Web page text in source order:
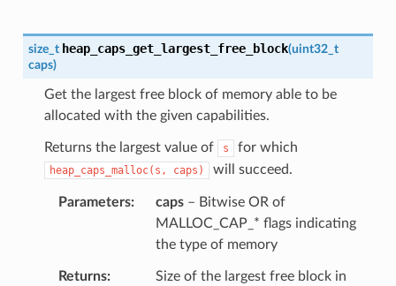
size_t heap_caps_get_largest_free_block(uint32_t
caps)
Get the largest free block of memory able to be
allocated with the given capabilities.
Returns the largest value of s for which
heap_caps_malloc(s, caps) will succeed.
Parameters caps– Bitwise OR of
MALLOC_CAP_* flags indicating
the type of memory
Returns
Size of the largest free block in